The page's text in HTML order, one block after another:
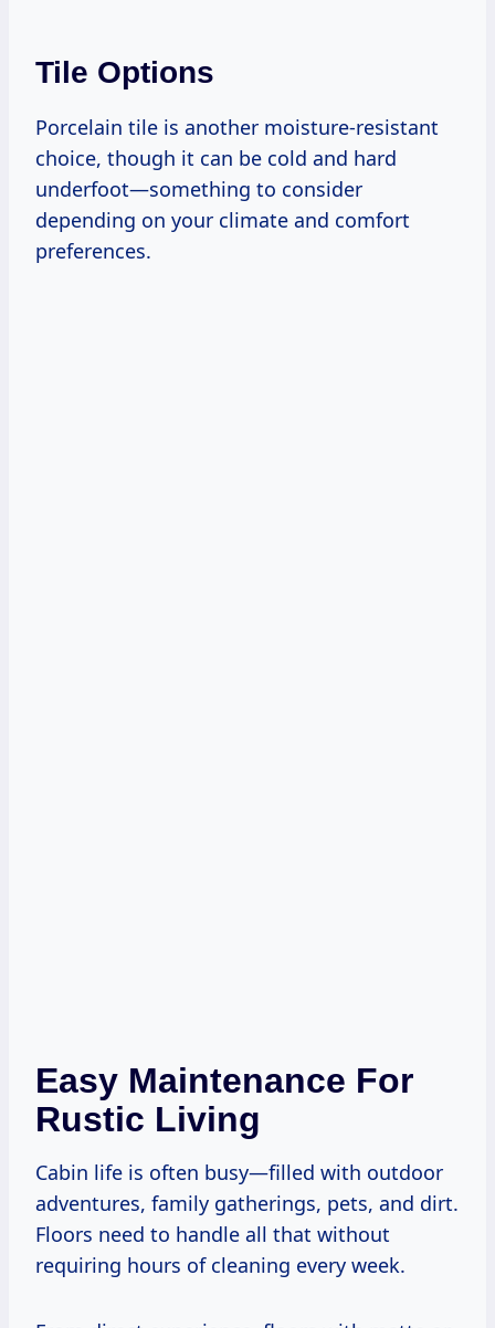
Tile Options
Porcelain tile is another moisture-resistant
choice, though it can be cold and hard
underfoot—something to consider
depending on your climate and comfort
preferences.
Easy Maintenance For
Rustic Living
Cabin life is often busy—filled with outdoor
adventures, family gatherings, pets, and dirt.
Floors need to handle all that without
requiring hours of cleaning every week.